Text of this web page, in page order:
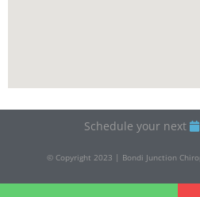
© Copyright 2023 | Bondi Junction
Schedule your next